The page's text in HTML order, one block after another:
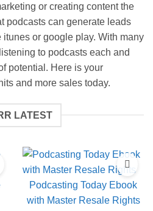
or creating content the
podcasts can generate leads
or google play. With many
to podcasts each and
potential. Here is your
and more sales today.
LATEST
Podcasting Today Ebook
with Master Resale Rights